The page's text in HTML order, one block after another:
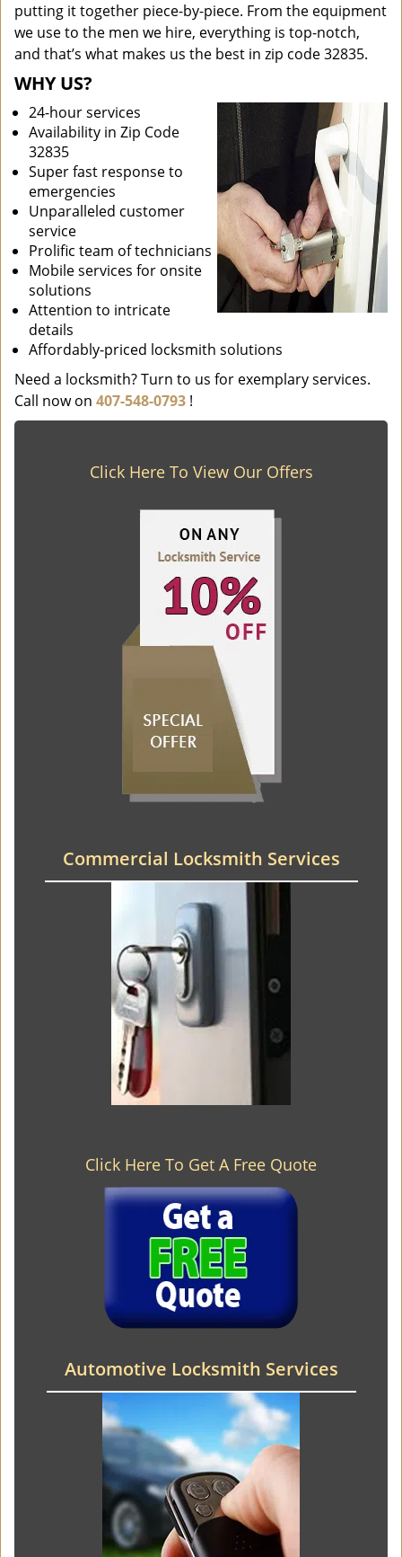
putting it together piece-by-piece. From the equipment
we use to the men we hire, everything is top-notch,
and that’s what makes us the best in zip code 32835.
WHY US?
24-hour services
Availability in Zip Code
32835
Super fast response to
emergencies
Unparalleled customer
service
Prolific team of technicians
Mobile services for onsite
solutions
Attention to intricate
details
Affordably-priced locksmith solutions
Need a locksmith? Turn to us for exemplary services.
Call now on 407-548-0793 !
Click Here To View Our Offers
Commercial Locksmith Services
Click Here To Get A Free Quote
Automotive Locksmith Services